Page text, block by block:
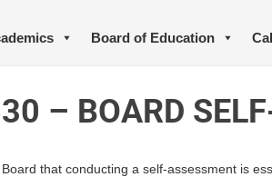
Board of Education
– BOARD
that conducting a self-assessment is